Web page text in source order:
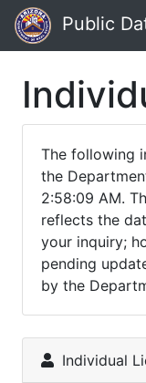
Public
The following
the
2:58:09 AM.
reflects the
your inquiry;
pending
by the
Individual